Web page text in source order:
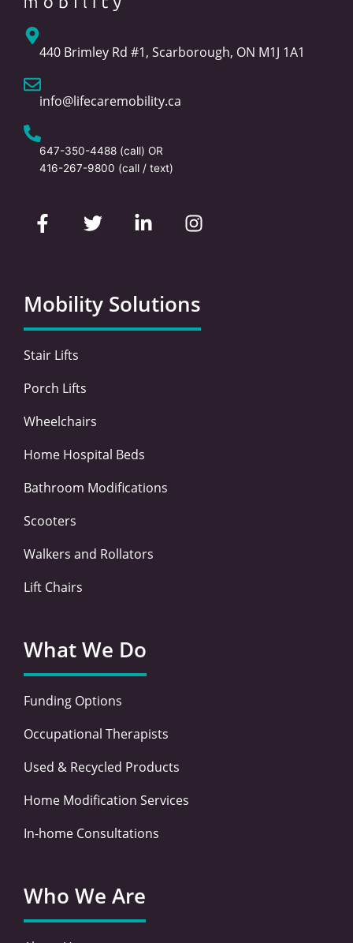
440 Brimley Rd #1, Scarborough, ON M1J 1A1
info@lifecaremobility.ca
647-350-4488 (call) OR
416-267-9800 (call / text)
a
c
o
o
k
-
w
i
e
r
i
d
i
n
n
s
g
r
a
Mobility Solutions
Stair Lifts
Porch Lifts
Wheelchairs
Home Hospital Beds
Bathroom Modifications
Scooters
Walkers and Rollators
Lift Chairs
What We Do
Funding Options
Occupational Therapists
Used & Recycled Products
Home Modification Services
In-home Consultations
Who We Are